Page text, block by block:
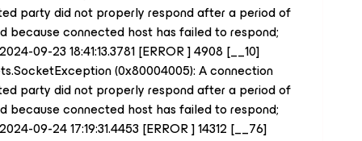
party did not properly respond after a period of
because connected host has failed to respond;
09-23 18:41:13.3781 [ERROR ] 4908 [__10]
(0x80004005): A connection
party did not properly respond after a period of
because connected host has failed to respond;
09-24 17:19:31.4453 [ERROR ] 14312 [__76]